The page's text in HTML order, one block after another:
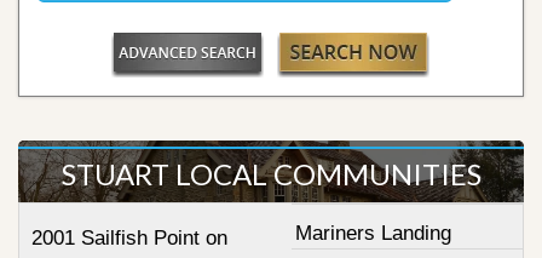
STUART LOCAL COMMUNITIES
2001 Sailfish Point on
Mariners Landing